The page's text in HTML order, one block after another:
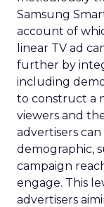
Samsung
account of
linear TV ad
further by
including
to construct a
viewers and
advertisers
demographic,
campaign
engage. This
advertisers